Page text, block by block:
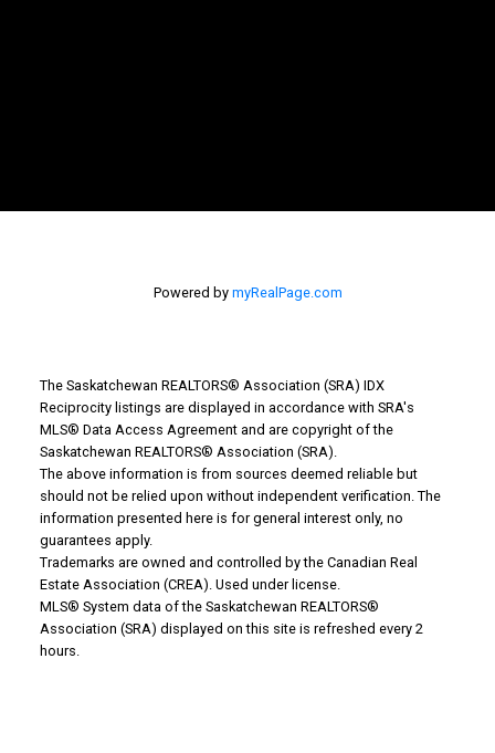
WHY BUY WITH US?
Mortgage Calculator
Search Listings
Powered by myRealPage.com
The Saskatchewan REALTORS® Association (SRA) IDX
Reciprocity listings are displayed in accordance with SRA's
MLS® Data Access Agreement and are copyright of the
Saskatchewan REALTORS® Association (SRA).
The above information is from sources deemed reliable but
should not be relied upon without independent verification. The
information presented here is for general interest only, no
guarantees apply.
Trademarks are owned and controlled by the Canadian Real
Estate Association (CREA). Used under license.
MLS® System data of the Saskatchewan REALTORS®
Association (SRA) displayed on this site is refreshed every 2
hours.